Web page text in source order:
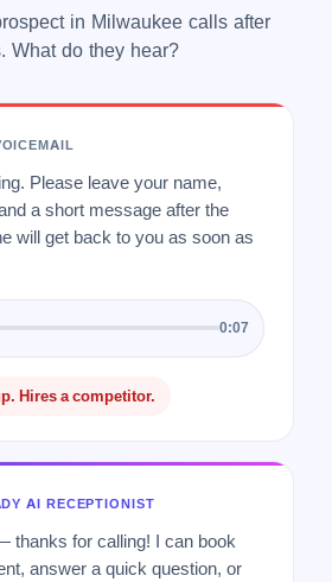
in Milwaukee calls after
What do they hear?
Please leave your name,
a short message after the
will get back to you as soon as
0:07
Hires a competitor.
AI RECEPTIONIST
thanks for calling! I can book
answer a quick question, or